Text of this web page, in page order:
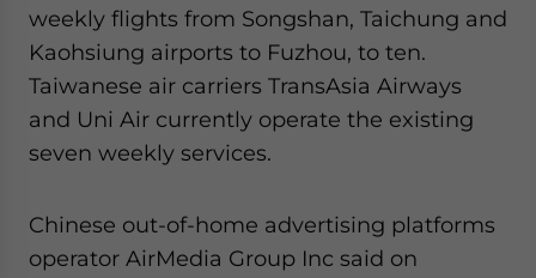
weekly flights from Songshan, Taichung and
Kaohsiung airports to Fuzhou, to ten.
Taiwanese air carriers TransAsia Airways
and Uni Air currently operate the existing
seven weekly services.
Chinese out-of-home advertising platforms
operator AirMedia Group Inc said on